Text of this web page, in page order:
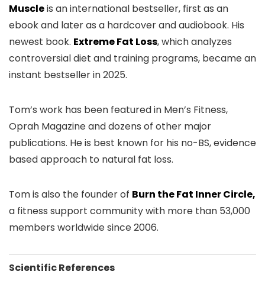
Muscleis an international bestseller, first as an
ebook and later as a hardcover and audiobook. His
newest book. Extreme Fat Loss, which analyzes
controversial diet and training programs, became an
instant bestseller in 2025.
Tom’s work has been featured in Men’s Fitness,
Oprah Magazine and dozens of other major
publications. He is best known for his no-BS, evidence
based approach to natural fat loss.
Tom is also the founder of Burn the Fat Inner Circle,
a fitness support community with more than 53,000
members worldwide since 2006.
Scientific References